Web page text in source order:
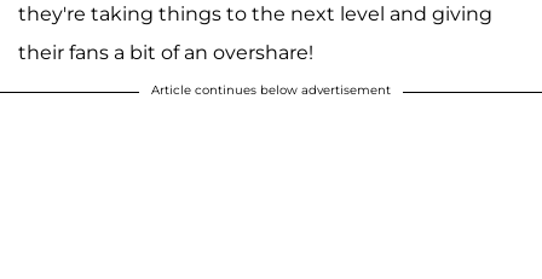
they're taking things to the next level and giving
their fans a bit of an overshare!
Article continues below advertisement